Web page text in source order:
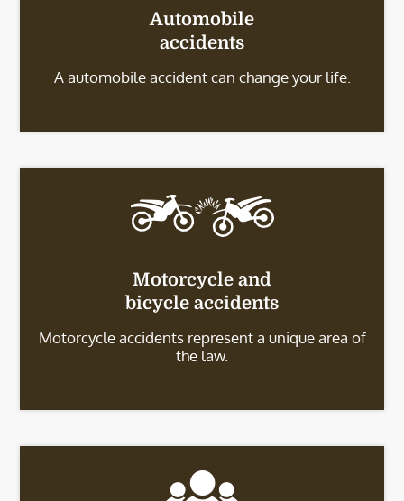
Automobile
accidents
A automobile accident can change your life.
Motorcycle and
bicycle accidents
Motorcycle accidents represent a unique area of
the law.